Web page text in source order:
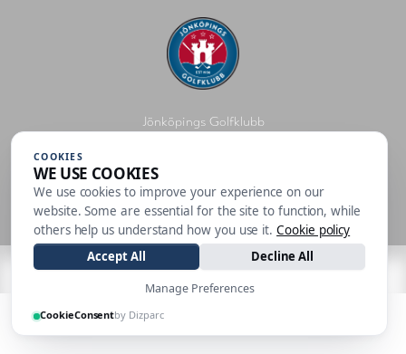
Jönköpings Golfklubb
info@jonkopingsgk.se
Personuppgiftspolicy
| Made by
COOKIES
WE USE COOKIES
We use cookies to improve your experience on our
website. Some are essential for the site to function, while
others help us understand how you use it. Cookie policy
Accept All
Decline All
Manage Preferences
CookieConsentby Dizparc